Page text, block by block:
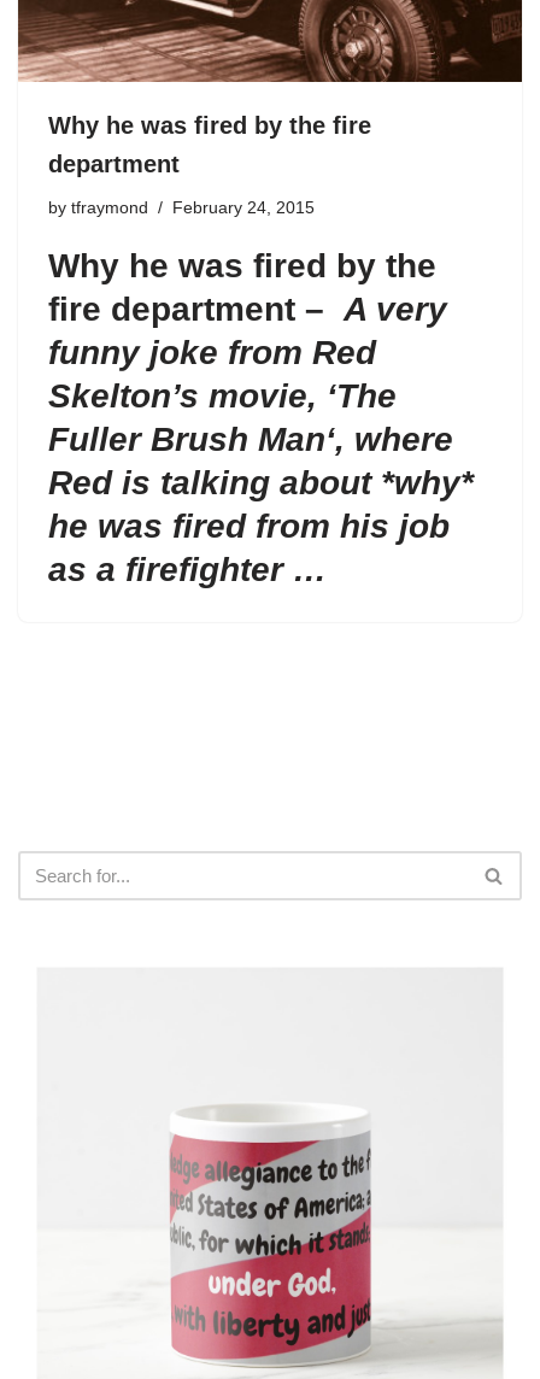
Why he was fired by the fire
department
by tfraymond February 24, 2015
Why he was fired by the
fire department –A very
funny joke from Red
Skelton’s movie, ‘The
Fuller Brush Man‘, where
Red is talking about *why*
he was fired from his job
as a firefighter …